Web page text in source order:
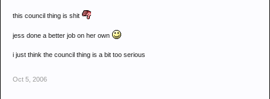
this council thing is shit
jess done a better job on her own
i just think the council thing is a bit too serious
Oct 5, 2006